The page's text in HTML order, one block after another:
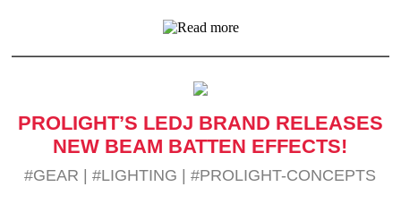
PROLIGHT’S LEDJ BRAND RELEASES
NEW BEAM BATTEN EFFECTS!
#GEAR |#LIGHTING |#PROLIGHT-CONCEPTS